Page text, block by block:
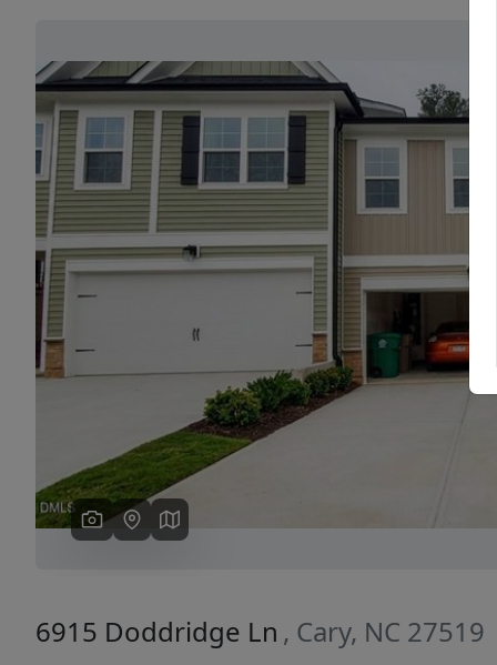
6915 Doddridge Ln , Cary, NC 27519